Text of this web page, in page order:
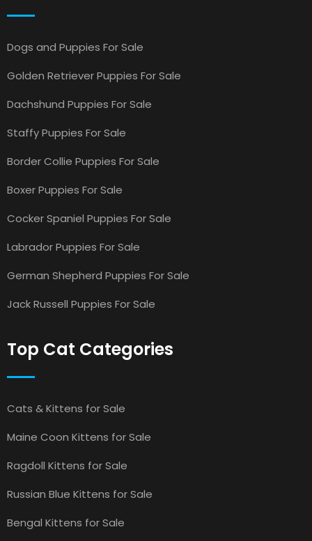
Dogs and Puppies For Sale
Golden Retriever Puppies For Sale
Dachshund Puppies For Sale
Staffy Puppies For Sale
Border Collie Puppies For Sale
Boxer Puppies For Sale
Cocker Spaniel Puppies For Sale
Labrador Puppies For Sale
German Shepherd Puppies For Sale
Jack Russell Puppies For Sale
Top Cat Categories
Cats & Kittens for Sale
Maine Coon Kittens for Sale
Ragdoll Kittens for Sale
Russian Blue Kittens for Sale
Bengal Kittens for Sale